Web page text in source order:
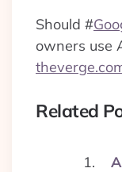
Should #
owners use
Related